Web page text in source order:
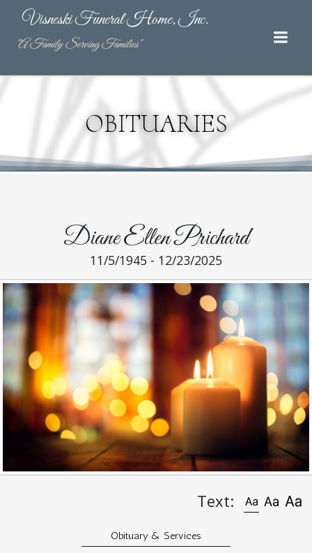
to
Visneski Funeral Home, Inc.
"A Family Serving Families"
OBITUARIES
Diane Ellen Prichard
11/5/1945 - 12/23/2025
Text:
Obituary & Services